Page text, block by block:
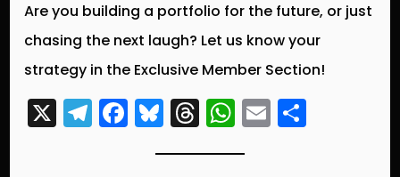
Are you building a portfolio for the future, or just
chasing the next laugh? Let us know your
strategy in the Exclusive Member Section!
X T F Bl T WE S